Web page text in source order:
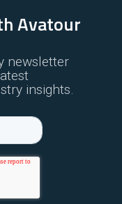
Avatour
newsletter
insights.